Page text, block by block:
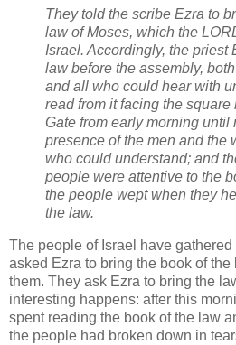
They told the scribe Ezra to
law of Moses, which the
Israel. Accordingly, the priest
law before the assembly,
and all who could hear with
read from it facing the square
Gate from early morning until
presence of the men and the
who could understand; and
people were attentive to the
the people wept when they
the law.
The people of Israel have gathered
asked Ezra to bring the book of the
them. They ask Ezra to bring the
interesting happens: after this
spent reading the book of the law
the people had broken down in